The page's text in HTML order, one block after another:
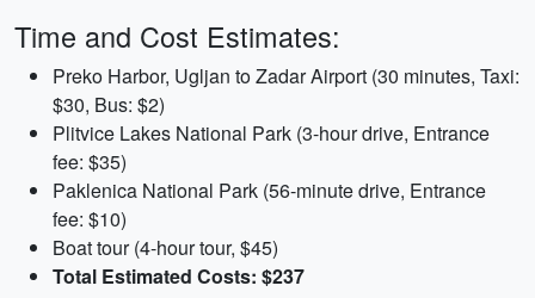
Time and Cost Estimates:
Preko Harbor, Ugljan to Zadar Airport (30 minutes, Taxi:
$30, Bus: $2)
Plitvice Lakes National Park (3-hour drive, Entrance
fee: $35)
Paklenica National Park (56-minute drive, Entrance
fee: $10)
Boat tour (4-hour tour, $45)
Total Estimated Costs: $237